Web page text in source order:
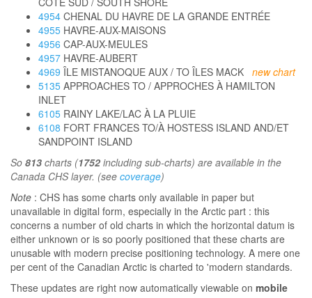
4954 CHENAL DU HAVRE DE LA GRANDE ENTRÉE
4955 HAVRE-AUX-MAISONS
4956 CAP-AUX-MEULES
4957 HAVRE-AUBERT
4969 ÎLE MISTANOQUE AUX / TO ÎLES MACK new chart
5135 APPROACHES TO / APPROCHES À HAMILTON
INLET
6105 RAINY LAKE/LAC À LA PLUIE
6108 FORT FRANCES TO/À HOSTESS ISLAND AND/ET
SANDPOINT ISLAND
So 813 charts (1752including sub-charts) are available in the
Canada CHS layer. (see coverage)
Note : CHS has some charts only available in paper but
unavailable in digital form, especially in the Arctic part : this
concerns a number of old charts in which the horizontal datum is
either unknown or is so poorly positioned that these charts are
unusable with modern precise positioning technology. A mere one
per cent of the Canadian Arctic is charted to 'modern standards.
These updates are right now automatically viewable on mobile